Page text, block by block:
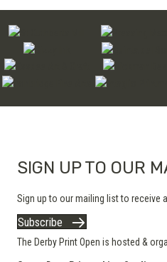
SIGN UP TO OUR
Sign up to our mailing list to receive
Subscribe
The Derby Print Open is hosted &